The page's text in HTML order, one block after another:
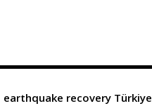
earthquake recovery Türkiye